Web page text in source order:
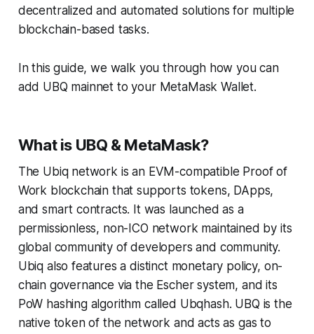
decentralized and automated solutions for multiple
blockchain-based tasks.
In this guide, we walk you through how you can
add UBQ mainnet to your MetaMask Wallet.
What is UBQ & MetaMask?
The Ubiq network is an EVM-compatible Proof of
Work blockchain that supports tokens, DApps,
and smart contracts. It was launched as a
permissionless, non-ICO network maintained by its
global community of developers and community.
Ubiq also features a distinct monetary policy, on-
chain governance via the Escher system, and its
PoW hashing algorithm called Ubqhash. UBQ is the
native token of the network and acts as gas to